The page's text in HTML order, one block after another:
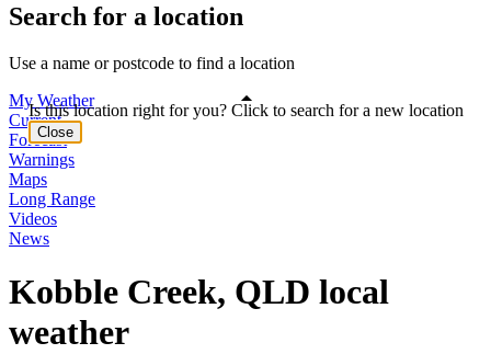
Search for a location
Use a name or postcode to find a location
My Weather
Current
Forecast
Warnings
Maps
Long Range
Videos
News
Kobble Creek, QLD local
weather
Is this location right for you? Click to search for a new location
Close